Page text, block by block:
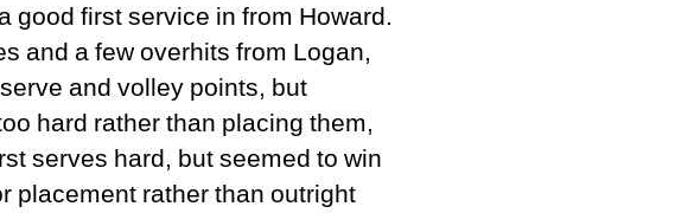
good first service in from Howard.
and a few overhits from Logan,
and volley points, but
hard rather than placing them,
serves hard, but seemed to win
placement rather than outright